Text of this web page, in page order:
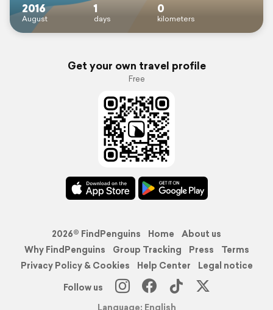
2016
August
1
days
0
kilometers
Get your own travel profile
Free
2026© FindPenguins Home
About us
Why FindPenguins
Group Tracking Press
Terms
Privacy Policy & Cookies
Help Center
Legal notice
Follow us